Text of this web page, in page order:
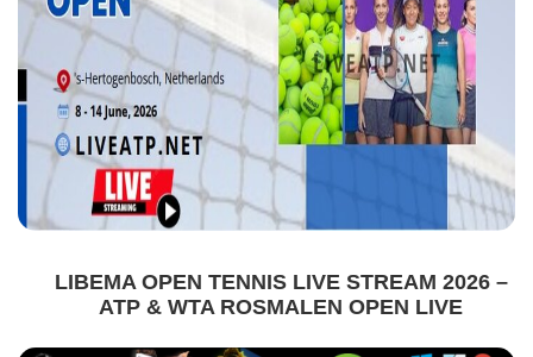
LIBEMA OPEN TENNIS LIVE STREAM 2026 –
ATP & WTA ROSMALEN OPEN LIVE